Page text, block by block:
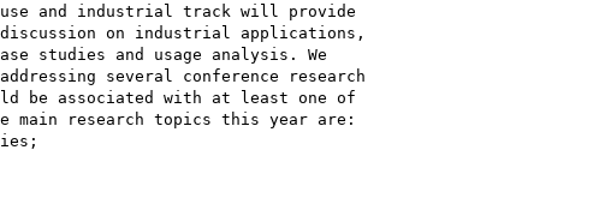
and industrial track will provide
on industrial applications,
studies and usage analysis. We
several conference research
be associated with at least one of
main research topics this year are: